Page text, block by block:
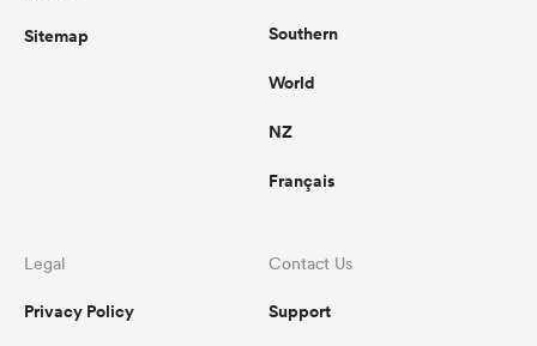
Sitemap Southern
World
NZ
Français
Legal
Privacy Policy
Contact Us
Support